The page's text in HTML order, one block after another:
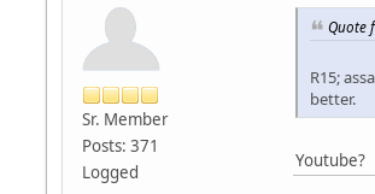
Sr. Member
Posts: 371
Logged
Quote
R15;
better.
Youtube?